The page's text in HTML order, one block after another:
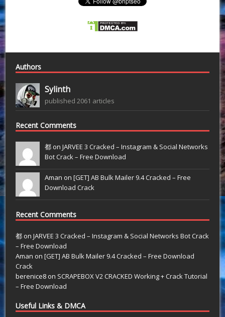
Authors
Sylinth
published 2061 articles
Recent Comments
都 onJARVEE 3 Cracked – Instagram & Social Networks
Bot Crack – Free Download
Aman on[GET] AB Bulk Mailer 9.4 Cracked – Free
Download Crack
Recent Comments
都 onJARVEE 3 Cracked – Instagram & Social Networks Bot Crack
– Free Download
Aman on[GET] AB Bulk Mailer 9.4 Cracked – Free Download
Crack
berenice8 on SCRAPEBOX V2 CRACKED Working + Crack Tutorial
– Free Download
Useful Links & DMCA